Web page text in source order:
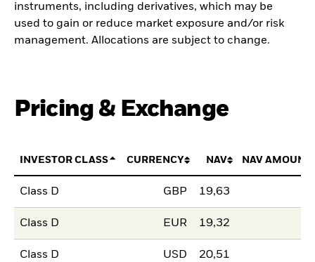
instruments, including derivatives, which may be
used to gain or reduce market exposure and/or risk
management. Allocations are subject to change.
Pricing & Exchange
INVESTOR CLASS CURRENCY NAV NAV AMOUNT
Class D GBP 19,63
Class D EUR 19,32
Class D USD 20,51